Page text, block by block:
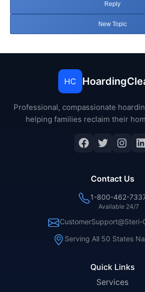
Reply
New Topic
HC
Professional, compassionate
helping families reclaim their
Facebook
Twitter
Quick Links
Services
Contact Us
1-800-462-
Available 24/7
CustomerSupport@Steri-
Serving All 50 States